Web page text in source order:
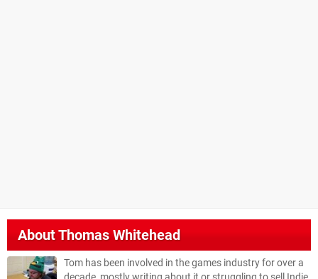
AboutThomas Whitehead
Tom has been involved in the games industry for over a